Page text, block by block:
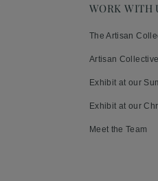
WORK WITH
The Artisan
Artisan
Exhibit at our
Exhibit at our
Meet the Team